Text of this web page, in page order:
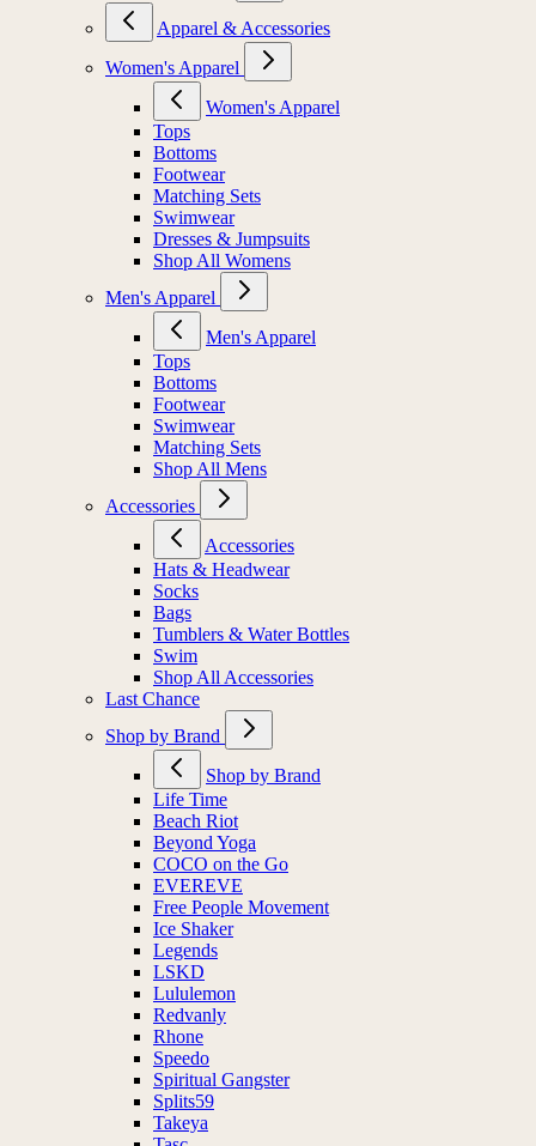
Apparel & Accessories
Women's Apparel
Women's Apparel
Tops
Bottoms
Footwear
Matching Sets
Swimwear
Dresses & Jumpsuits
Shop All Womens
Men's Apparel
Men's Apparel
Tops
Bottoms
Footwear
Swimwear
Matching Sets
Shop All Mens
Accessories
Accessories
Hats & Headwear
Socks
Bags
Tumblers & Water Bottles
Swim
Shop All Accessories
Last Chance
Shop by Brand
Shop by Brand
Life Time
Beach Riot
Beyond Yoga
COCO on the Go
EVEREVE
Free People Movement
Ice Shaker
Legends
LSKD
Lululemon
Redvanly
Rhone
Speedo
Spiritual Gangster
Splits59
Takeya